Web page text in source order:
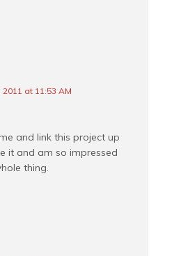
at 11:53 AM
and link this project up
it and am so impressed
thing.